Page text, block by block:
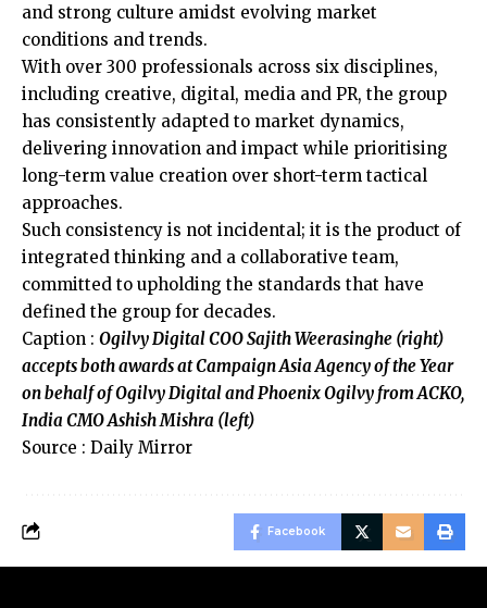
and strong culture amidst evolving market
conditions and trends.
With over 300 professionals across six disciplines,
including creative, digital, media and PR, the group
has consistently adapted to market dynamics,
delivering innovation and impact while prioritising
long-term value creation over short-term tactical
approaches.
Such consistency is not incidental; it is the product of
integrated thinking and a collaborative team,
committed to upholding the standards that have
defined the group for decades.
Caption : Ogilvy Digital COO Sajith Weerasinghe (right)
accepts both awards at Campaign Asia Agency of the Year
on behalf of Ogilvy Digital and Phoenix Ogilvy from ACKO,
India CMO Ashish Mishra (left)
Source : Daily Mirror
Facebook